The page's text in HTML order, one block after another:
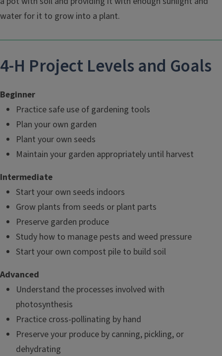
water for it to grow into a plant.
4-H Project Levels and Goals
Beginner
Practice safe use of gardening tools
Plan your own garden
Plant your own seeds
Maintain your garden appropriately until harvest
Intermediate
Start your own seeds indoors
Grow plants from seeds or plant parts
Preserve garden produce
Study how to manage pests and weed pressure
Start your own compost pile to build soil
Advanced
Understand the processes involved with
photosynthesis
Practice cross-pollinating by hand
Preserve your produce by canning, pickling, or
dehydrating